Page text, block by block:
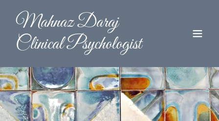
Mahnaz Daraj
Clinical Psychologist